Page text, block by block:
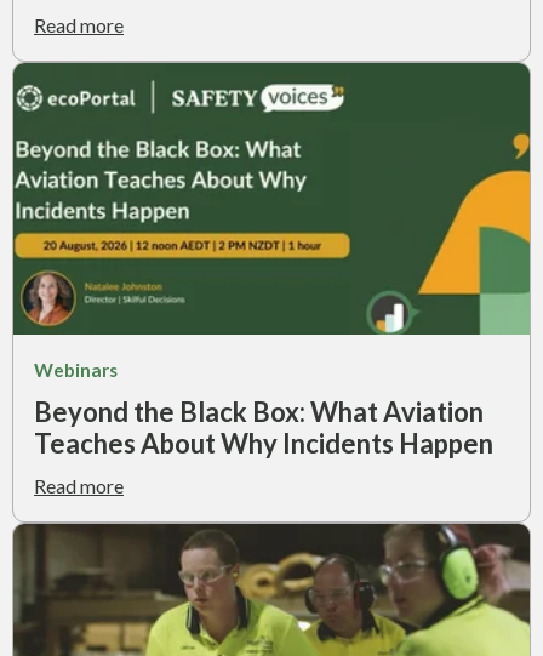
Read more
Webinars
Beyond the Black Box: What Aviation
Teaches About Why Incidents Happen
Read more